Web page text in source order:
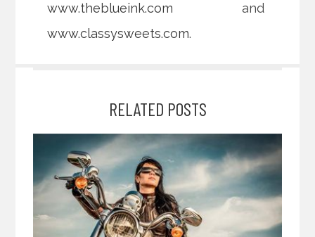
www.theblueink.com and
www.classysweets.com.
RELATED POSTS